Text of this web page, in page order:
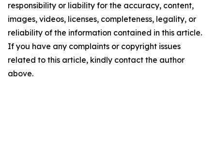
responsibility or liability for the accuracy, content,
images, videos, licenses, completeness, legality, or
reliability of the information contained in this article.
If you have any complaints or copyright issues
related to this article, kindly contact the author
above.